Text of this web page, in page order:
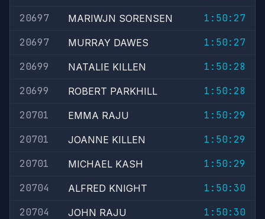
20697
MARIWJN SORENSEN
1:50:27
20697
MURRAY DAWES
1:50:27
20699
NATALIE KILLEN
1:50:28
20699
ROBERT PARKHILL
1:50:28
20701
EMMA RAJU
1:50:29
20701
JOANNE KILLEN
1:50:29
20701
MICHAEL KASH
1:50:29
20704
ALFRED KNIGHT
1:50:30
20704
JOHN RAJU
1:50:30